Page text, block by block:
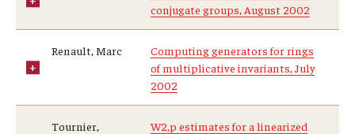
conjugate groups, August 2002
Renault, Marc
Computing generators for rings
of multiplicative invariants, July
2002
Tournier,
W2,p estimates for a linearized